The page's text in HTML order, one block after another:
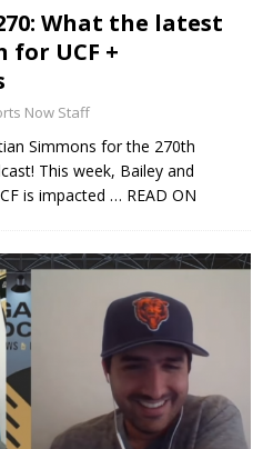
What the latest
for UCF +
Now Staff
Simmons for the 270th
This week, Bailey and
is impacted … READ ON